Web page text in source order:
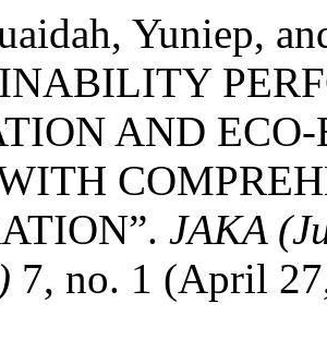
Yuniep,
AND
JAKA
7, no. 1 (April